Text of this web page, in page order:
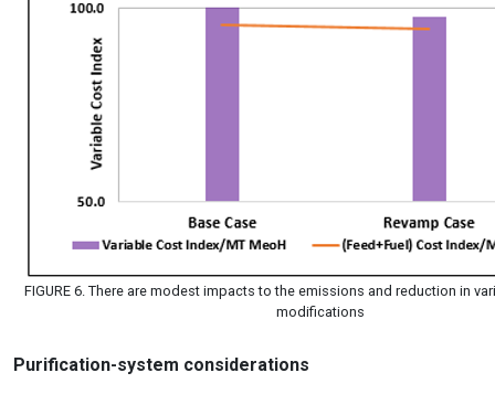
FIGURE 6. There are modest impacts to the emissions and reduction in
modifications
Purification-system considerations